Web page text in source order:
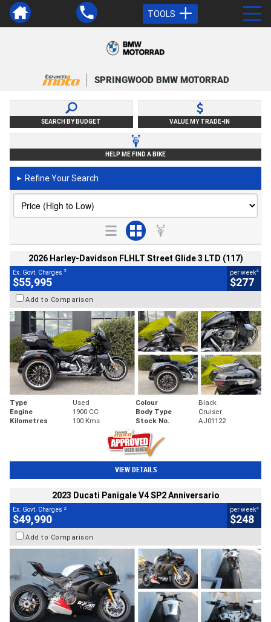
TOOLS
SPRINGWOOD BMW MOTORRAD
SEARCH BY BUDGET VALUE MY TRADE-IN
HELP ME FIND A BIKE
► Refine Your Search
2026 Harley-Davidson FLHLT Street Glide 3 LTD (117)
Ex. Govt. Charges 2
$55,995
per week4
$277
Add to Comparison
Type Used Colour
Black
Engine
1900 CC Body Type
Cruiser
Kilometres
100 Kms Stock No. AJ01122
VIEW DETAILS
2023 Ducati Panigale V4 SP2 Anniversario
Ex. Govt. Charges 2
$49,990
per week4
$248
Add to Comparison